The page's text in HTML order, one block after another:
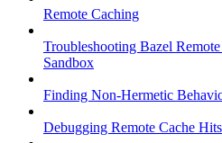
Remote Caching
Troubleshooting Bazel
Sandbox
Finding Non-Hermetic
Debugging Remote Cache